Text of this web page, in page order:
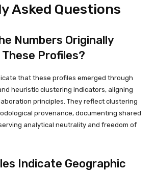
Asked Questions
Numbers Originally
Profiles?
that these profiles emerged through
heuristic clustering indicators, aligning
principles. They reflect clustering
provenance, documenting shared
analytical neutrality and freedom of
Indicate Geographic